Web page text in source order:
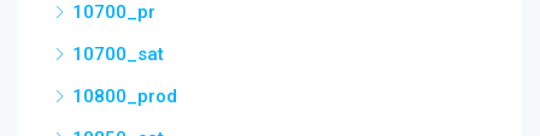
10700_pr
10700_sat
10800_prod